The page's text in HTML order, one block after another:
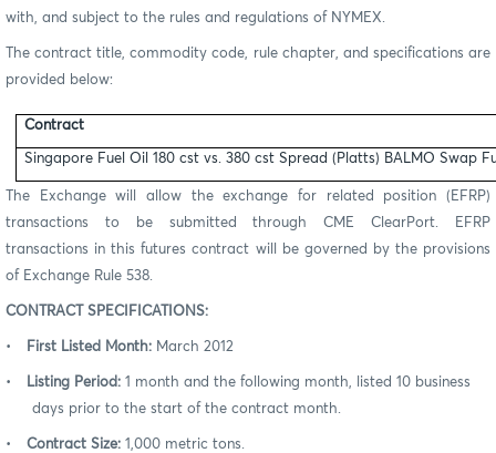
with, and subject to the rules and regulations of NYMEX.
The contract title, commodity code, rule chapter, and specifications are
provided below:
Contract
Singapore Fuel Oil 180 cst vs. 380 cst Spread (Platts) BALMO Swap
The Exchange will allow the exchange for related position (EFRP)
transactions to be submitted through CME ClearPort. EFRP
transactions in this futures contract will be governed by the provisions
of Exchange Rule 538.
CONTRACT SPECIFICATIONS:
• First Listed Month: March 2012
• Listing Period: 1 month and the following month, listed 10 business
days prior to the start of the contract month.
• Contract Size: 1,000 metric tons.